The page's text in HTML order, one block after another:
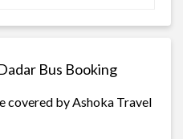
Bus Booking
covered by Ashoka Travel